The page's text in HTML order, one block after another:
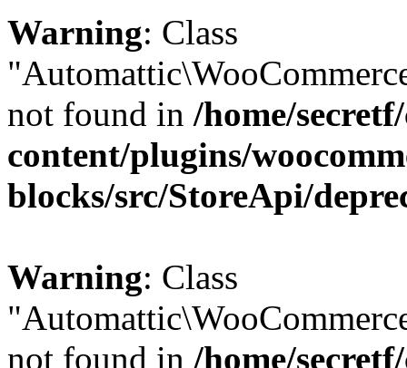
Warning: Class
not found in /home/
content/plugins/
blocks/src/StoreApi/
Warning: Class
not found in /home/